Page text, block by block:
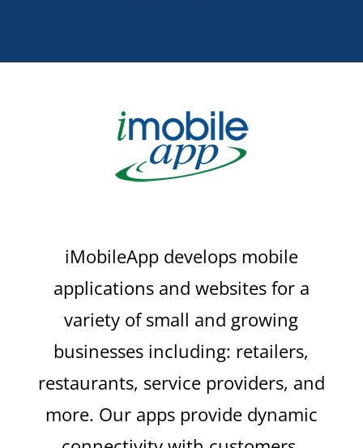
iMobileApp develops mobile
applications and websites for a
variety of small and growing
businesses including: retailers,
restaurants, service providers, and
more. Our apps provide dynamic